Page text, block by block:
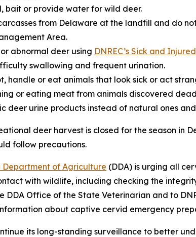
bait or provide water for wild deer.
from Delaware at the landfill and do
Area.
abnormal deer using DNREC’s Sick and
swallowing and frequent urination.
handle or eat animals that look sick or act
or eating meat from animals discovered
deer urine products instead of natural ones
deer harvest is closed for the season in
follow precautions.
Department of Agriculture (DDA) is urging all
with wildlife, including checking the
DDA Office of the State Veterinarian and to
about captive cervid emergency
its long-standing surveillance to better